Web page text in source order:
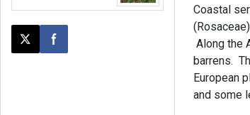
Post this page on X
Share on Facebook
Coastal
Along the
barrens.
European
and some